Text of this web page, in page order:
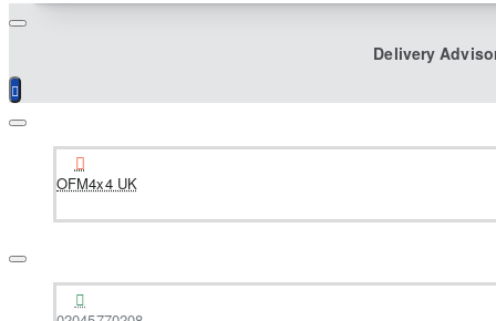
Delivery
OFM4x4 UK